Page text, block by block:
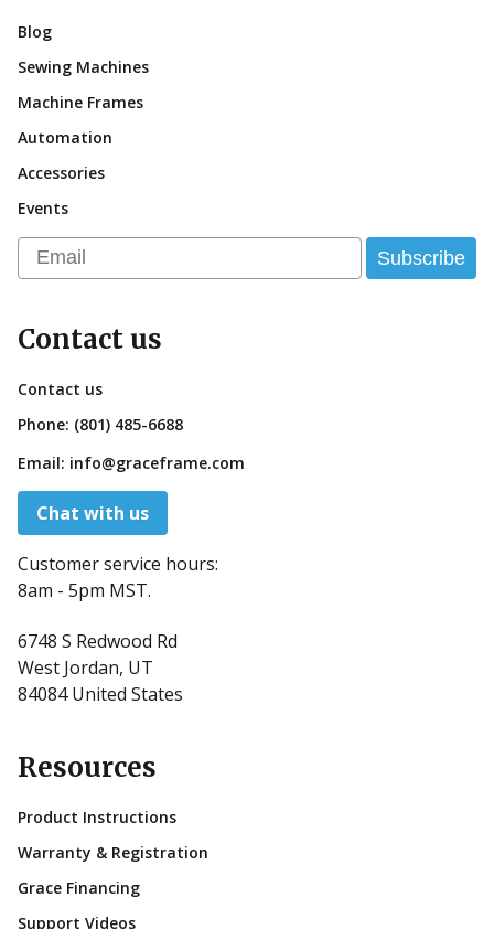
Blog
Sewing Machines
Machine Frames
Automation
Accessories
Events
Email Subscribe
Contact us
Contact us
Phone: (801) 485-6688
Email: info@graceframe.com
Chat with us
Customer service hours:
8am - 5pm MST.
6748 S Redwood Rd
West Jordan, UT
84084 United States
Resources
Product Instructions
Warranty & Registration
Grace Financing
Support Videos